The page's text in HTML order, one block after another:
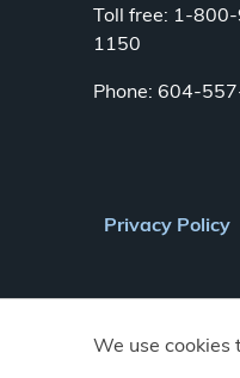
We use cookies
Toll free: 1-
1150
Phone: 604-
Footer
menu
Privacy Policy